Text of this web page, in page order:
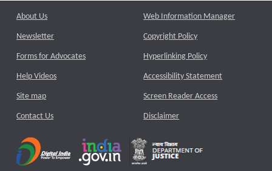
About Us
Newsletter
Forms for Advocates
Help Videos
Site map
Contact Us
Web Information Manager
Copyright Policy
Hyperlinking Policy
Accessibility Statement
Screen Reader Access
Disclaimer